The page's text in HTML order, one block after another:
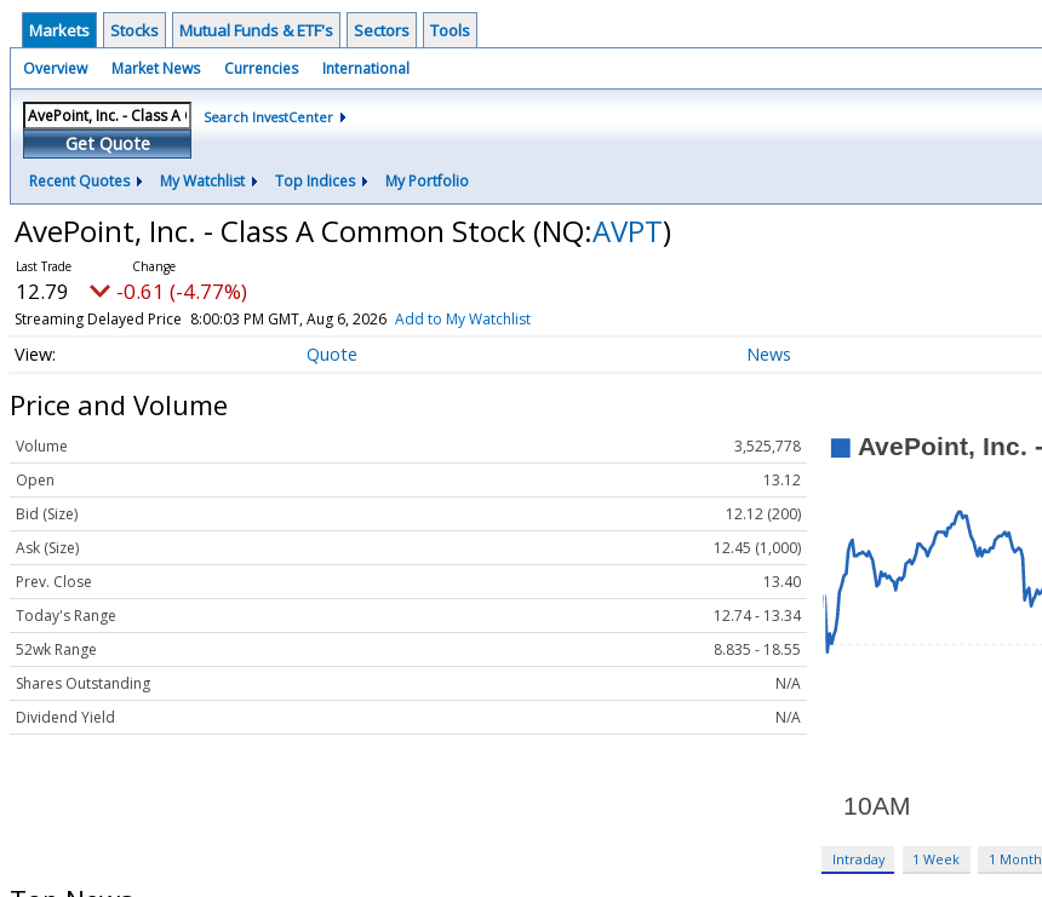
Markets Stocks Mutual Funds & ETF's Sectors Tools
Overview Market News Currencies International
Get Quote
Search InvestCenter
Recent Quotes My Watchlist Top Indices My Portfolio
AvePoint, Inc. - Class A Common Stock (NQ:AVPT)
12.79 -0.61 (-4.77%)
Streaming Delayed Price 8:00:03 PM GMT, Aug 6, 2026 Add to My Watchlist
Quote News
Price and Volume
Volume
3,525,778
Open
13.12
Bid (Size)
12.12 (200)
Ask (Size)
12.45 (1,000)
Prev. Close
13.40
Today's Range
12.74 - 13.34
52wk Range
8.835 - 18.55
Shares Outstanding
N/A
Dividend Yield
N/A
Intraday 1 Week 1 Month